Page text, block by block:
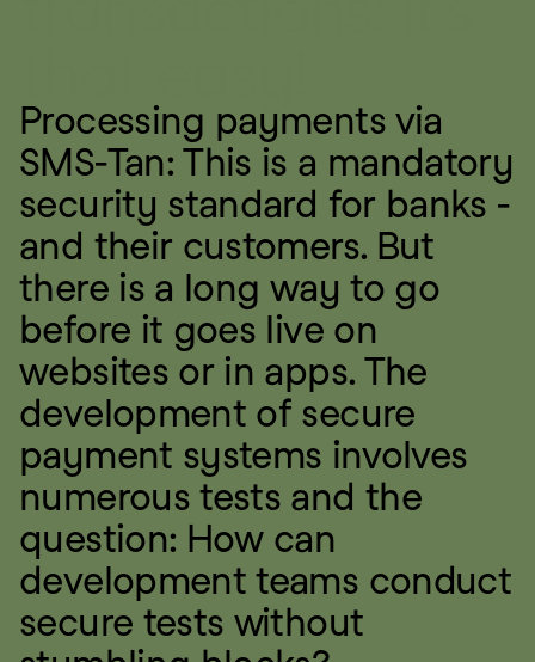
Processing payments via
SMS-Tan: This is a mandatory
security standard for banks -
and their customers. But
there is a long way to go
before it goes live on
websites or in apps. The
development of secure
payment systems involves
numerous tests and the
question: How can
development teams conduct
secure tests without